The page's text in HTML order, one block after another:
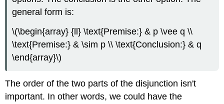
general form is:
\(\begin{array} {ll} \text{Premise:} & p \vee q \\
\text{Premise:} & \sim p \\ \text{Conclusion:} & q
\end{array}\)
The order of the two parts of the disjunction isn't
important. In other words, we could have the